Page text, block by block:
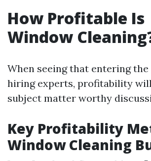
How Profitable Is
Window
When seeing that entering
hiring experts, profitability
subject matter worthy
Key Profitability
Window Cleaning